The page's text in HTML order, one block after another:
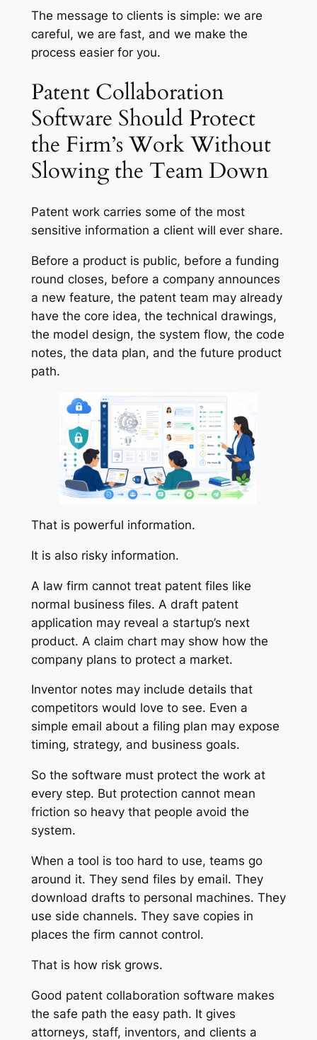
The message to clients is simple: we are
careful, we are fast, and we make the
process easier for you.
Patent Collaboration
Software Should Protect
the Firm’s Work Without
Slowing the Team Down
Patent work carries some of the most
sensitive information a client will ever share.
Before a product is public, before a funding
round closes, before a company announces
a new feature, the patent team may already
have the core idea, the technical drawings,
the model design, the system flow, the code
notes, the data plan, and the future product
path.
That is powerful information.
It is also risky information.
A law firm cannot treat patent files like
normal business files. A draft patent
application may reveal a startup’s next
product. A claim chart may show how the
company plans to protect a market.
Inventor notes may include details that
competitors would love to see. Even a
simple email about a filing plan may expose
timing, strategy, and business goals.
So the software must protect the work at
every step. But protection cannot mean
friction so heavy that people avoid the
system.
When a tool is too hard to use, teams go
around it. They send files by email. They
download drafts to personal machines. They
use side channels. They save copies in
places the firm cannot control.
That is how risk grows.
Good patent collaboration software makes
the safe path the easy path. It gives
attorneys, staff, inventors, and clients a